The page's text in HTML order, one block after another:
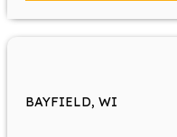
BAYFIELD, WI